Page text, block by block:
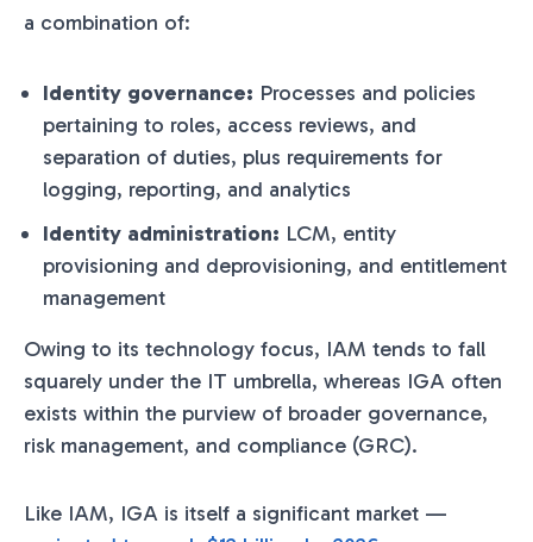
a combination of:
Identity governance: Processes and policies
pertaining to roles, access reviews, and
separation of duties, plus requirements for
logging, reporting, and analytics
Identity administration: LCM, entity
provisioning and deprovisioning, and entitlement
management
Owing to its technology focus, IAM tends to fall
squarely under the IT umbrella, whereas IGA often
exists within the purview of broader governance,
risk management, and compliance (GRC).
Like IAM, IGA is itself a significant market —